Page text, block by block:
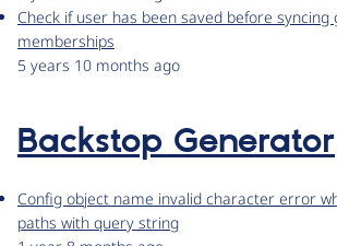
Check if user has been saved before syncing
memberships
5 years 10 months ago
Backstop Generator
Config object name invalid character error
paths with query string